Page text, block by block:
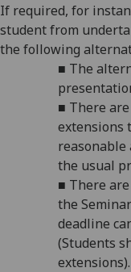
If required, for
student from
the following
■ The
■ There
extensions
the usual
■ There
the Seminar
deadline
(Students
extensions).